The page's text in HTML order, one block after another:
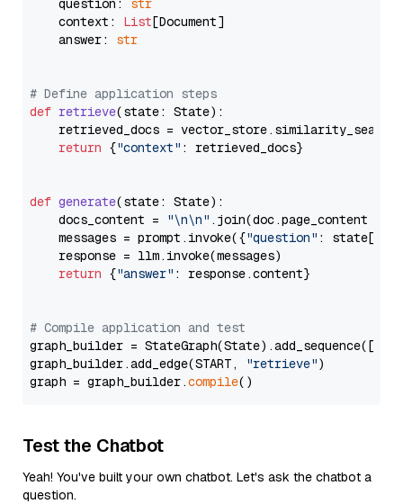
    question:
str
    context:
List[Document]
    answer:
str
# Define application steps
def retrieve(state: State):
retrieved_docs =
return {"context" : retrieved_docs}
def generate(state: State):
    docs_content =
"\n\n" .join(doc.page_content
    messages = prompt.invoke({
"question" : state[
    response = llm.invoke(messages)
return {"answer" : response.content}
# Compile application and test
graph_builder =
graph_builder.add_edge(START,
"retrieve")
graph = graph_builder.compile
Test the Chatbot
Yeah! You've built your own chatbot. Let's ask the chatbot a
question.